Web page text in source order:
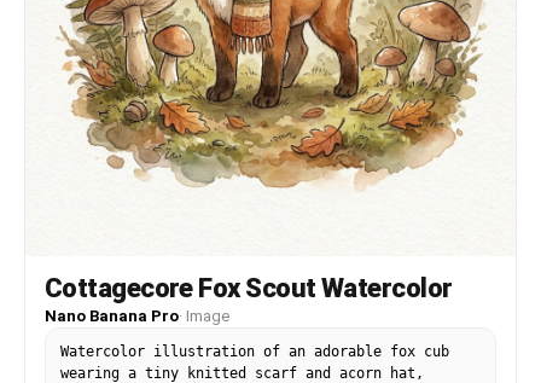
Cottagecore Fox Scout Watercolor
Nano Banana Pro· Image
Watercolor illustration of an adorable fox cub
wearing a tiny knitted scarf and acorn hat,